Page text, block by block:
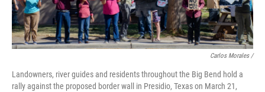
Carlos Morales /
Landowners, river guides and residents throughout the Big Bend hold a
rally against the proposed border wall in Presidio, Texas on March 21,